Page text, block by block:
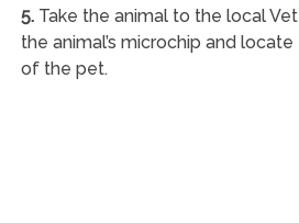
5.Take the animal to the local
the animal’s microchip and
of the pet.